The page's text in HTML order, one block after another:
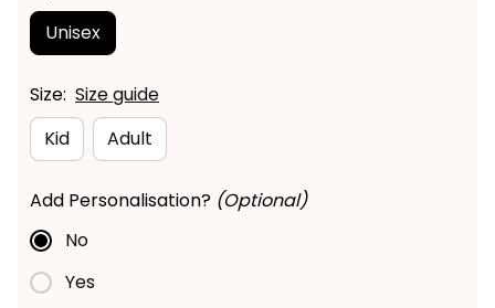
Unisex
Size: Size guide
Kid
Adult
Add Personalisation? (Optional)
No
Yes